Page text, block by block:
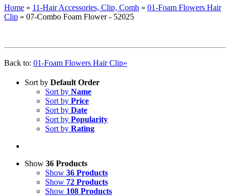
Home » 11-Hair Accessories, Clip, Comb » 01-Foam Flowers Hair
Clip » 07-Combo Foam Flower - 52025
Back to: 01-Foam Flowers Hair Clip»
Sort by Default Order
Sort by Name
Sort by Price
Sort by Date
Sort by Popularity
Sort by Rating
Show 36 Products
Show 36 Products
Show 72 Products
Show 108 Products